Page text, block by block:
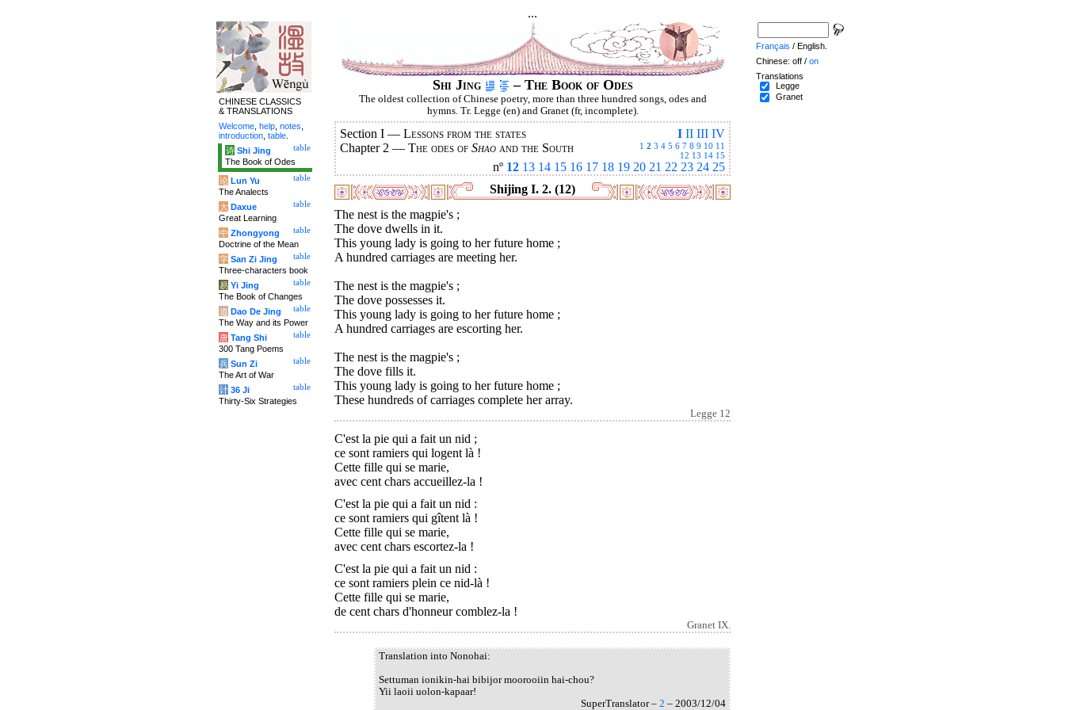
...
Shi Jing – The Book of Odes
The oldest collection of Chinese poetry, more than three hundred songs, odes and
hymns. Tr. Legge (en) and Granet (fr, incomplete).
I II III IV
Section I — Lessons from the states
1 2 3 4 5 6 7 8 9 10 11
12 13 14 15
Chapter 2 — The odes of Shao and the South
nº 12 13 14 15 16 17 18 19 20 21 22 23 24 25
Shijing I. 2. (12)
The nest is the magpie's ;
The dove dwells in it.
This young lady is going to her future home ;
A hundred carriages are meeting her.
The nest is the magpie's ;
The dove possesses it.
This young lady is going to her future home ;
A hundred carriages are escorting her.
The nest is the magpie's ;
The dove fills it.
This young lady is going to her future home ;
These hundreds of carriages complete her array.
Legge 12
C'est la pie qui a fait un nid ;
ce sont ramiers qui logent là !
Cette fille qui se marie,
avec cent chars accueillez-la !
C'est la pie qui a fait un nid :
ce sont ramiers qui gîtent là !
Cette fille qui se marie,
avec cent chars escortez-la !
C'est la pie qui a fait un nid :
ce sont ramiers plein ce nid-là !
Cette fille qui se marie,
de cent chars d'honneur comblez-la !
Granet IX.
Translation into Nonohai:
Settuman ionikin-hai bibijor moorooiin hai-chou?
Yii laoii uolon-kapaar!
SuperTranslator – 2 – 2003/12/04
CHINESE CLASSICS
& TRANSLATIONS
Welcome help notes
introduction table
table
诗 Shi Jing
The Book of Odes
table
论 Lun Yu
The Analects
table
大 Daxue
Great Learning
table
中 Zhongyong
Doctrine of the Mean
table
字 San Zi Jing
Three-characters book
table
易 Yi Jing
The Book of Changes
table
道 Dao De Jing
The Way and its Power
table
唐 Tang Shi
300 Tang Poems
table
兵 Sun Zi
The Art of War
table
计 36 Ji
Thirty-Six Strategies
Français / English.
Chinese: off / on
Translations
Legge
Granet